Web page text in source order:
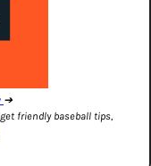
➔
friendly baseball tips,